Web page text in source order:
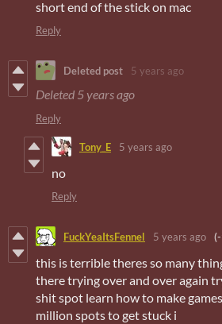
short end of the stick on mac
Reply
Deleted post 5 years ago
Deleted 5 years ago
Reply
Tony_E 5 years ago
no
Reply
FuckYeaItsFennel 5 years ago
this is terrible theres so many
there trying over and over again
shit spot learn how to make
million spots to get stuck i